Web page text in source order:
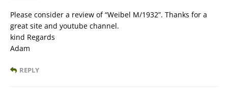
Please consider a review of “Weibel M/1932”. Thanks for a
great site and youtube channel.
kind Regards
Adam
REPLY